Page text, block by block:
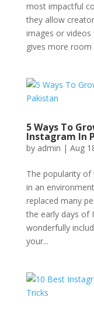
most impactful
they allow
images or
gives more room
5 Ways To
Instagram In
by admin | Aug
The popularity of
in an
replaced many
the early days of
wonderfully
your...